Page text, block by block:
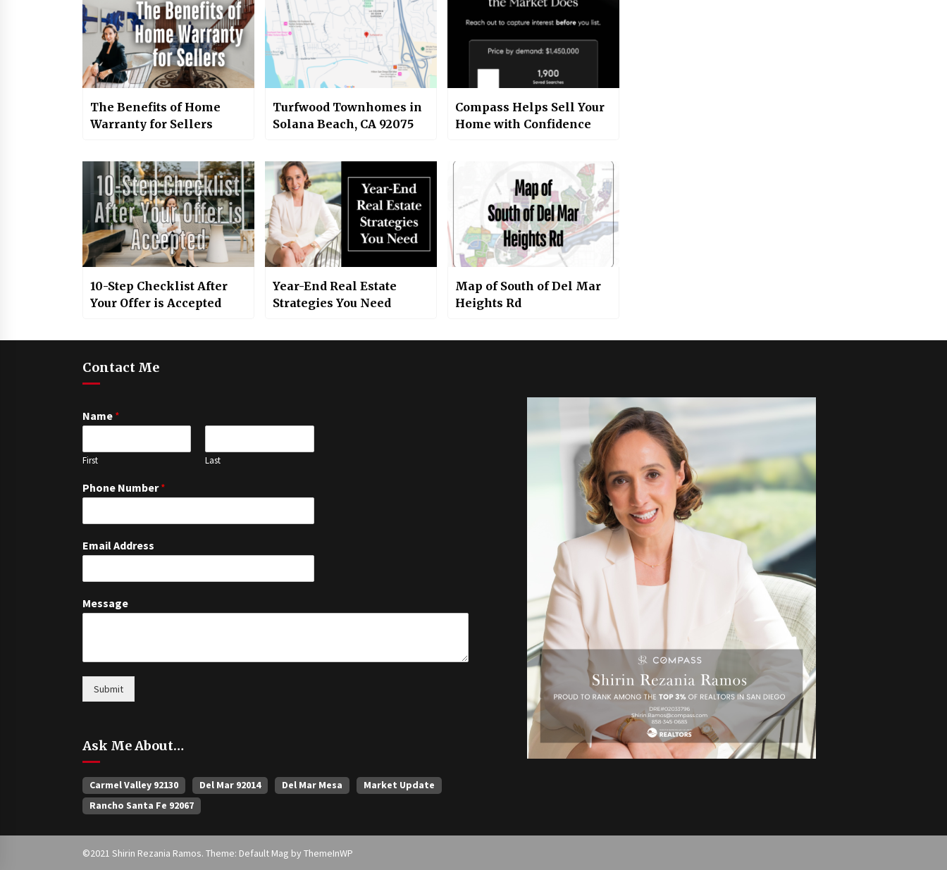
The Benefits of Home
Warranty for Sellers
Turfwood Townhomes in
Solana Beach, CA 92075
Compass Helps Sell Your
Home with Confidence
10-Step Checklist After
Your Offer is Accepted
Year-End Real Estate
Strategies You Need
Map of South of Del Mar
Heights Rd
Contact Me
Name *
First Last
Phone Number*
Email Address
Message
Submit
Ask Me About…
Carmel Valley 92130 Del Mar 92014 Del Mar Mesa
Market Update
Rancho Santa Fe 92067
©2021 Shirin Rezania Ramos. Theme: Default Mag by ThemeInWP